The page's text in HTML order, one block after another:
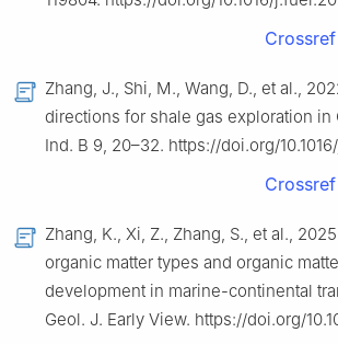
Crossref
Zhang, J., Shi, M., Wang, D., et al.,
directions for shale gas exploration in
Ind. B 9, 20–32. https://doi.org/
Crossref
Zhang, K., Xi, Z., Zhang, S., et al.,
organic matter types and organic
development in marine-continental
Geol. J. Early View. https://doi.org/